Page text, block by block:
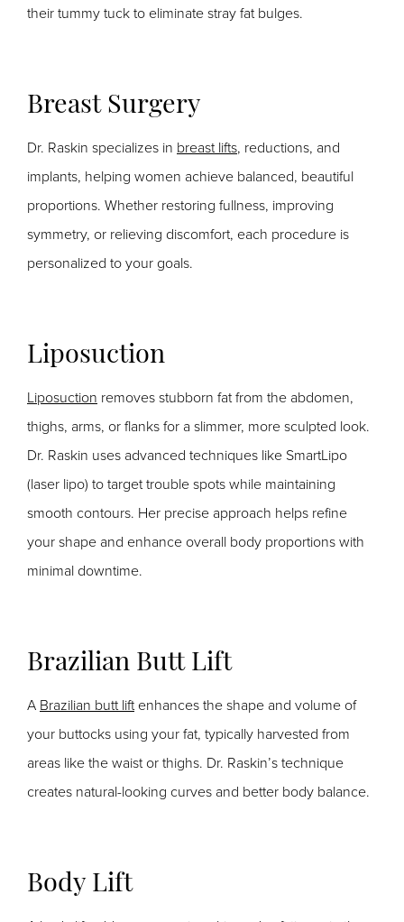
their tummy tuck to eliminate stray fat bulges.
Breast Surgery
Dr. Raskin specializes in breast lifts, reductions, and
implants, helping women achieve balanced, beautiful
proportions. Whether restoring fullness, improving
symmetry, or relieving discomfort, each procedure is
personalized to your goals.
Liposuction
Liposuction removes stubborn fat from the abdomen,
thighs, arms, or flanks for a slimmer, more sculpted look.
Dr. Raskin uses advanced techniques like SmartLipo
(laser lipo) to target trouble spots while maintaining
smooth contours. Her precise approach helps refine
your shape and enhance overall body proportions with
minimal downtime.
Brazilian Butt Lift
A Brazilian butt lift enhances the shape and volume of
your buttocks using your fat, typically harvested from
areas like the waist or thighs. Dr. Raskin’s technique
creates natural-looking curves and better body balance.
Body Lift